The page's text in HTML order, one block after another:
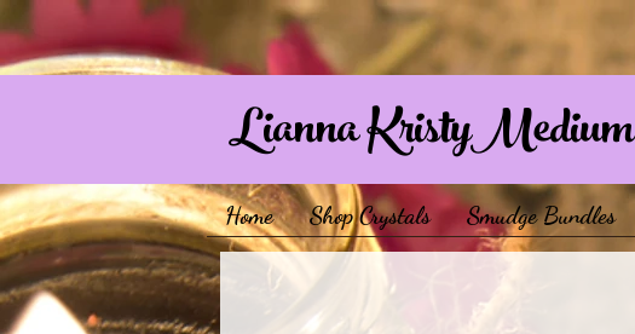
Lianna KristyMedium
Home Shop Crystals Smudge Bundles